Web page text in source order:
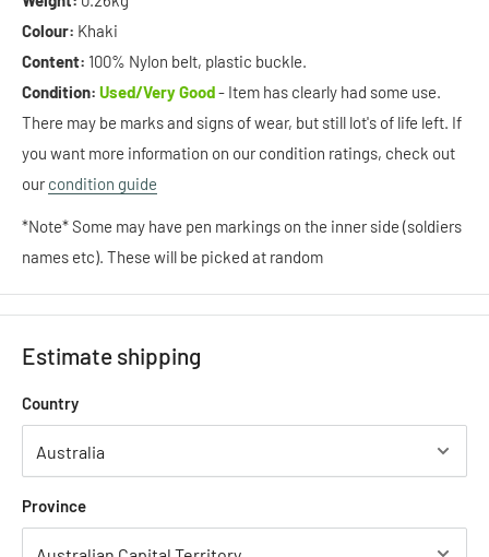
Colour: Khaki
Content: 100% Nylon belt, plastic buckle.
Condition: Used/Very Good- Item has clearly had some use.
There may be marks and signs of wear, but still lot's of life left. If
you want more information on our condition ratings, check out
our condition guide
*Note* Some may have pen markings on the inner side (soldiers
names etc). These will be picked at random
Estimate shipping
Country
Province